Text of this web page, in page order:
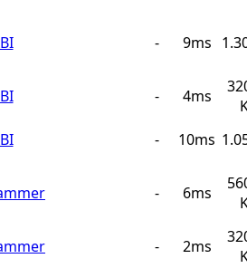
- 9ms
- 4ms
- 10ms
- 6ms
- 2ms